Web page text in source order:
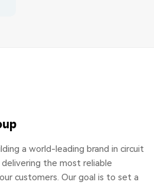
a world-leading brand in circuit
the most reliable
customers. Our goal is to set a